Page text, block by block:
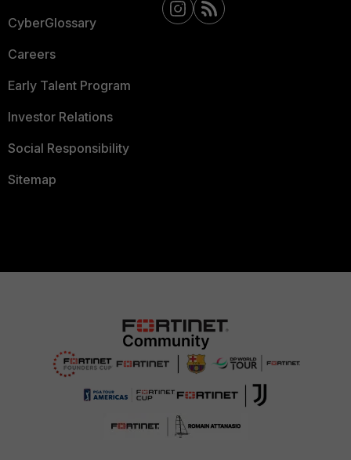
CyberGlossary
Careers
Early Talent Program
Investor Relations
Social Responsibility
Sitemap